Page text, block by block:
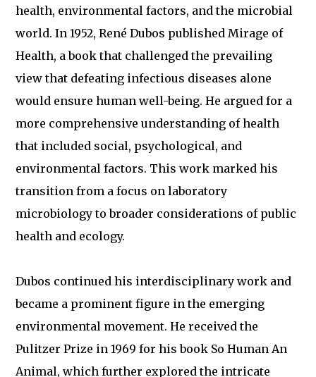
health, environmental factors, and the microbial
world. In 1952, René Dubos published Mirage of
Health, a book that challenged the prevailing
view that defeating infectious diseases alone
would ensure human well-being. He argued for a
more comprehensive understanding of health
that included social, psychological, and
environmental factors. This work marked his
transition from a focus on laboratory
microbiology to broader considerations of public
health and ecology.
Dubos continued his interdisciplinary work and
became a prominent figure in the emerging
environmental movement. He received the
Pulitzer Prize in 1969 for his book So Human An
Animal, which further explored the intricate